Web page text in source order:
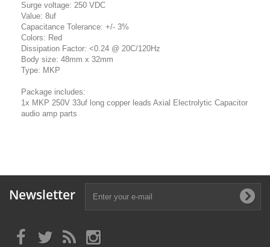
Surge voltage: 250 VDC
Value: 8uf
Capacitance Tolerance: +/- 3%
Colors: Red
Dissipation Factor: <0.24 @ 20C/120Hz
Body size: 48mm x 32mm
Type: MKP
Package includes:
1x MKP 250V 33uf long copper leads Axial Electrolytic Capacitor
audio amp parts
Newsletter